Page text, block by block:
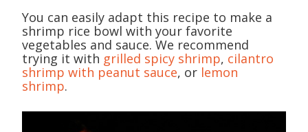
You can easily adapt this recipe to make a
shrimp rice bowl with your favorite
vegetables and sauce. We recommend
trying it with grilled spicy shrimp, cilantro
shrimp with peanut sauce, or lemon
shrimp.